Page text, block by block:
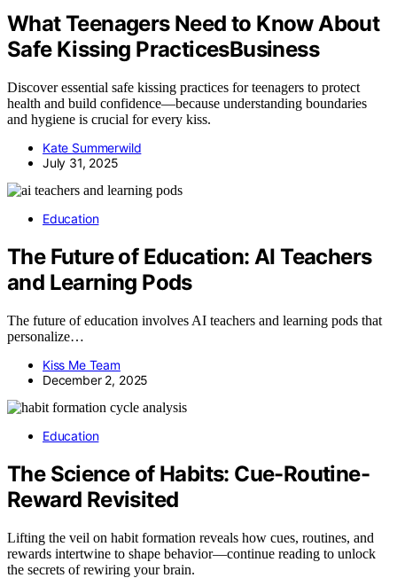
What Teenagers Need to Know About
Safe Kissing PracticesBusiness
Discover essential safe kissing practices for teenagers to protect
health and build confidence—because understanding boundaries
and hygiene is crucial for every kiss.
Kate Summerwild
July 31, 2025
Education
The Future of Education: AI Teachers
and Learning Pods
The future of education involves AI teachers and learning pods that
personalize…
Kiss Me Team
December 2, 2025
Education
The Science of Habits: Cue-Routine-
Reward Revisited
Lifting the veil on habit formation reveals how cues, routines, and
rewards intertwine to shape behavior—continue reading to unlock
the secrets of rewiring your brain.